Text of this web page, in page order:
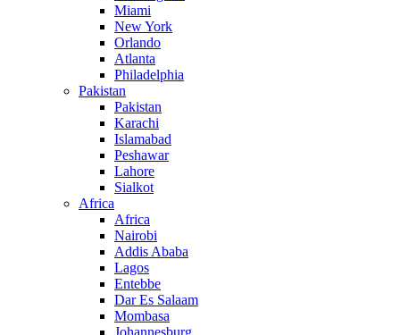
Miami
New York
Orlando
Atlanta
Philadelphia
Pakistan
Pakistan
Karachi
Islamabad
Peshawar
Lahore
Sialkot
Africa
Africa
Nairobi
Addis Ababa
Lagos
Entebbe
Dar Es Salaam
Mombasa
Johannesburg